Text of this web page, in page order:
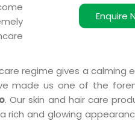
Enquire
regime gives a calming
made us one of the
. Our skin and hair care
and glowing